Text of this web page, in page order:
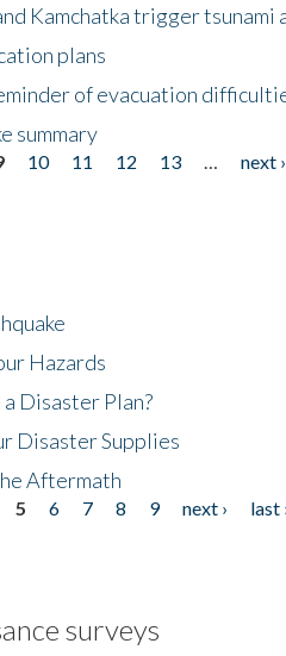
Kamchatka trigger tsunami
plans
of evacuation
summary
10 11 12 13 next ›
Hazards
Disaster Plan?
Disaster Supplies
Aftermath
5 6 7 8 9 next ›
last
surveys